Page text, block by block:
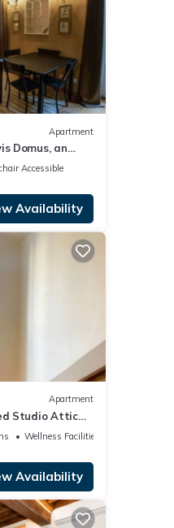
Apartment
Domus, an
of city centre
Accessible
Availability
Apartment
Studio Attic
Wellness Facilities
Availability